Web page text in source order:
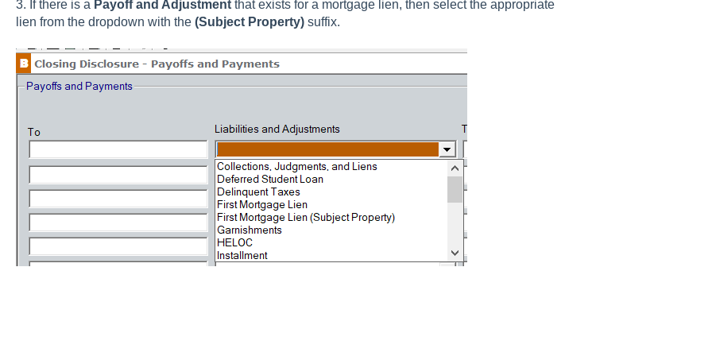
3. If there is a Payoff and Adjustmentthat exists for a mortgage lien, then select the appropriate
lien from the dropdown with the (Subject Property)suffix.